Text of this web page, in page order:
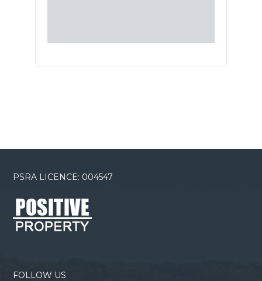
PSRA LICENCE: 004547
FOLLOW US